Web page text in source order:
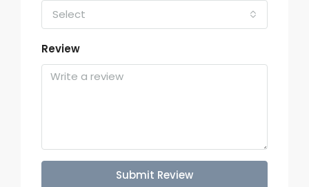
Select
Review
Submit Review